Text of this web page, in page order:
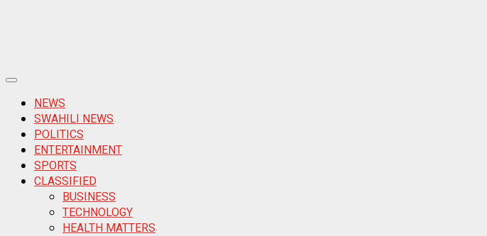
Primary
MenuNEWS
SWAHILI NEWS
POLITICS
ENTERTAINMENT
SPORTS
CLASSIFIED
BUSINESS
TECHNOLOGY
HEALTH MATTERS